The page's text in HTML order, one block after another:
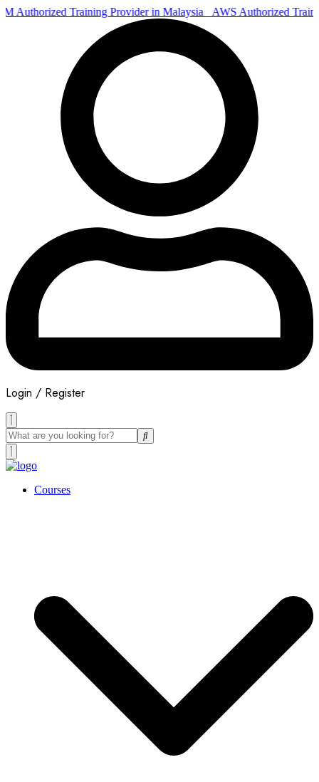
Authorized Training Provider in Malaysia AWS Authorized
Login / Register
Courses